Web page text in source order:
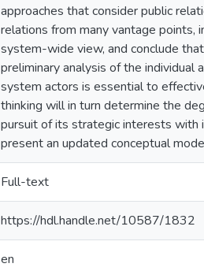
approaches that consider public
relations from many vantage points,
system-wide view, and conclude
preliminary analysis of the
system actors is essential to
thinking will in turn determine the
pursuit of its strategic interests with
present an updated conceptual
Full-text
https://hdl.handle.net/10587/1832
en